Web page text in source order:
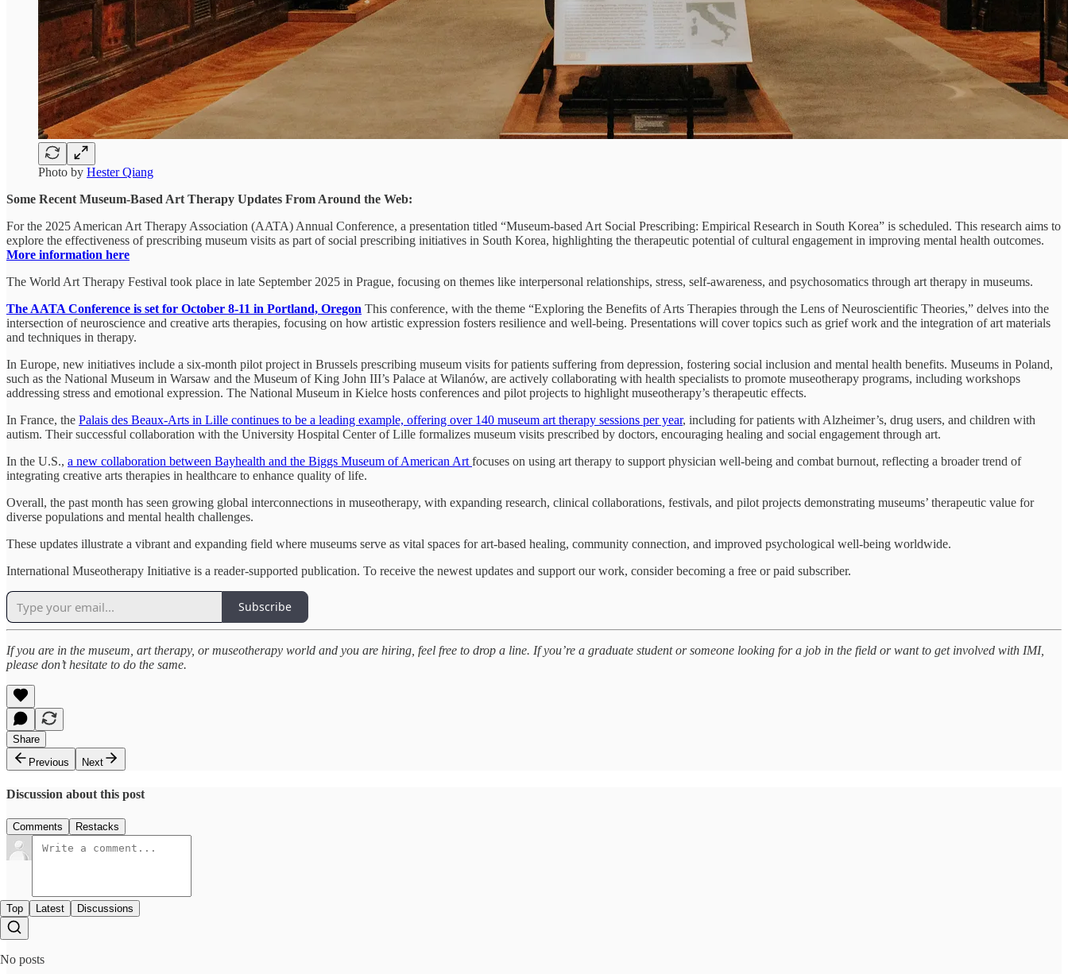
Photo by Hester Qiang
Some Recent Museum-Based Art Therapy Updates From Around the Web:
For the 2025 American Art Therapy Association (AATA) Annual Conference, a presentation titled “Museum-based Art Social Prescribing: Empirical Research in South Korea” is scheduled. This research aims to
explore the effectiveness of prescribing museum visits as part of social prescribing initiatives in South Korea, highlighting the therapeutic potential of cultural engagement in improving mental health outcomes.
More information here
The World Art Therapy Festival took place in late September 2025 in Prague, focusing on themes like interpersonal relationships, stress, self-awareness, and psychosomatics through art therapy in museums.
The AATA Conference is set for October 8-11 in Portland, Oregon This conference, with the theme “Exploring the Benefits of Arts Therapies through the Lens of Neuroscientific Theories,” delves into the
intersection of neuroscience and creative arts therapies, focusing on how artistic expression fosters resilience and well-being. Presentations will cover topics such as grief work and the integration of art materials
and techniques in therapy.
In Europe, new initiatives include a six-month pilot project in Brussels prescribing museum visits for patients suffering from depression, fostering social inclusion and mental health benefits. Museums in Poland,
such as the National Museum in Warsaw and the Museum of King John III’s Palace at Wilanów, are actively collaborating with health specialists to promote museotherapy programs, including workshops
addressing stress and emotional expression. The National Museum in Kielce hosts conferences and pilot projects to highlight museotherapy’s therapeutic effects.
In France, the Palais des Beaux-Arts in Lille continues to be a leading example, offering over 140 museum art therapy sessions per year, including for patients with Alzheimer’s, drug users, and children with
autism. Their successful collaboration with the University Hospital Center of Lille formalizes museum visits prescribed by doctors, encouraging healing and social engagement through art.
In the U.S., a new collaboration between Bayhealth and the Biggs Museum of American Art focuses on using art therapy to support physician well-being and combat burnout, reflecting a broader trend of
integrating creative arts therapies in healthcare to enhance quality of life.
Overall, the past month has seen growing global interconnections in museotherapy, with expanding research, clinical collaborations, festivals, and pilot projects demonstrating museums’ therapeutic value for
diverse populations and mental health challenges.
These updates illustrate a vibrant and expanding field where museums serve as vital spaces for art-based healing, community connection, and improved psychological well-being worldwide.
International Museotherapy Initiative is a reader-supported publication. To receive the newest updates and support our work, consider becoming a free or paid subscriber.
Subscribe
If you are in the museum, art therapy, or museotherapy world and you are hiring, feel free to drop a line. If you’re a graduate student or someone looking for a job in the field or want to get involved with IMI,
please don’t hesitate to do the same.
Share
Previous
Next
Discussion about this post
Comments Restacks
Top Latest Discussions
No posts